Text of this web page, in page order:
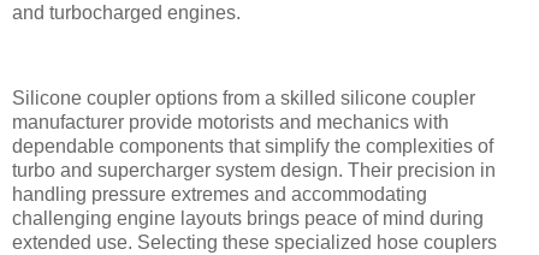
and turbocharged engines.
Silicone coupler options from a skilled silicone coupler
manufacturer provide motorists and mechanics with
dependable components that simplify the complexities of
turbo and supercharger system design. Their precision in
handling pressure extremes and accommodating
challenging engine layouts brings peace of mind during
extended use. Selecting these specialized hose couplers